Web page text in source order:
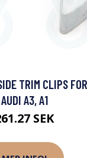
TRIM CLIPS
AUDI A3, A1
SEK